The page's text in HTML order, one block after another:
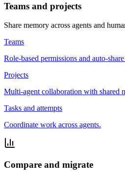
Teams and projects
Share memory across agents and
Teams
Role-based permissions and auto-
Projects
Multi-agent collaboration with shared
Tasks and attempts
Coordinate work across agents.
Compare and migrate